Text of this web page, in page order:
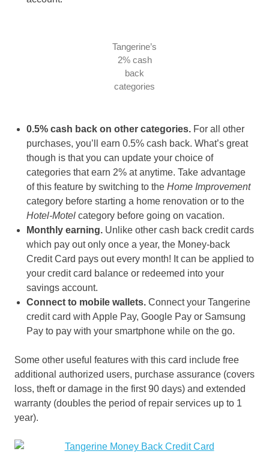
Tangerine’s
2% cash
back
categories
0.5% cash back on other categories. For all other
purchases, you’ll earn 0.5% cash back. What’s great
though is that you can update your choice of
categories that earn 2% at anytime. Take advantage
of this feature by switching to the Home Improvement
category before starting a home renovation or to the
Hotel-Motel category before going on vacation.
Monthly earning. Unlike other cash back credit cards
which pay out only once a year, the Money-back
Credit Card pays out every month! It can be applied to
your credit card balance or redeemed into your
savings account.
Connect to mobile wallets. Connect your Tangerine
credit card with Apple Pay, Google Pay or Samsung
Pay to pay with your smartphone while on the go.
Some other useful features with this card include free
additional authorized users, purchase assurance (covers
loss, theft or damage in the first 90 days) and extended
warranty (doubles the period of repair services up to 1
year).